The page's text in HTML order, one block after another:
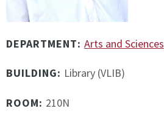
DEPARTMENT: Arts and Sciences
BUILDING: Library (VLIB)
ROOM: 210N